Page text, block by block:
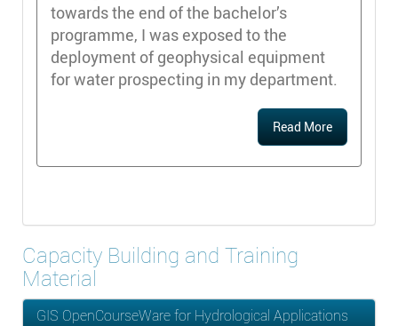
towards the end of the bachelor’s
programme, I was exposed to the
deployment of geophysical equipment
for water prospecting in my department.
Read More
Capacity Building and Training
Material
GIS OpenCourseWare for Hydrological Applications